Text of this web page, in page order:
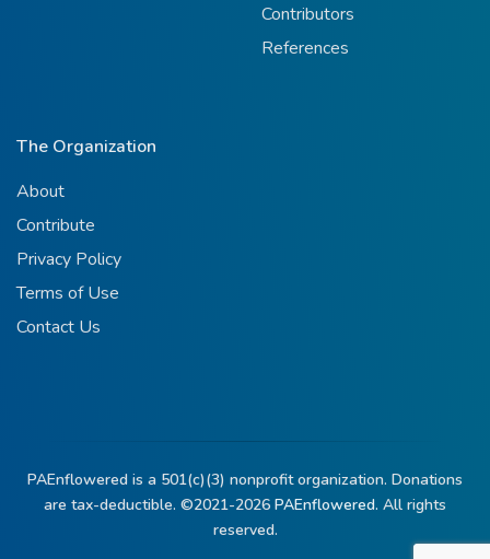
Contributors
References
The Organization
About
Contribute
Privacy Policy
Terms of Use
Contact Us
PAEnflowered is a 501(c)(3) nonprofit organization. Donations
are tax-deductible. ©2021-2026 PAEnflowered. All rights
reserved.